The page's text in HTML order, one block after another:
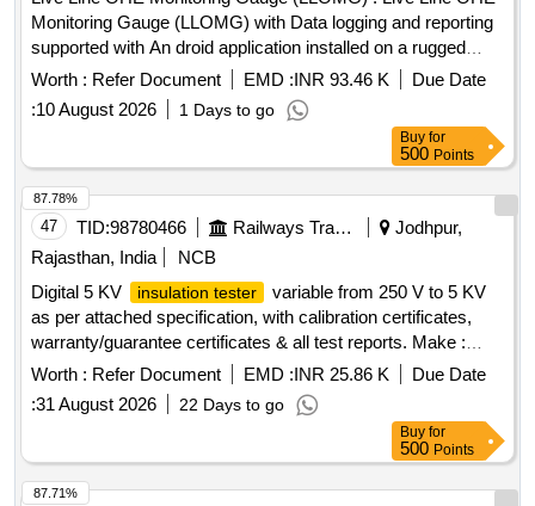
Monitoring Gauge (LLOMG) with Data logging and reporting
supported with An droid application installed on a rugged
handheld tablet of screen size 8-10 inches with a power
adapter as per specification No. TI/IN/0046 Dt.20.02.2026.
The application shall enable both automated and manual re
cording of readings, including OHE Contact wire height,
stagger, implantation and super elevation with the capability
for simultaneous measurement of all parameter through a
single button operation, and Protectio n class: IP-65 . The
LLOMG shall be manufactured using Mechanical grade fibre
body / stainless steel and Al uminum body with necessary
electrical insulation to ensure that the track circuit does not
pick up when the gauge is placed on a circuited track and
roller to slide the LLOMG on the rail with overall weight shall
not e xceed 8-10kg. [ Warranty Period: 30 Months after the
date of delivery ] ]
Worth : Refer Document EMD :INR 93.46 K
Due Date
:10 August 2026 1 Days to go
Buy for
500 Points
47 TID:98780466 Railways Transport Services
Jodhpur,
Rajasthan, India
NCB
Digital 5 KV
insulation tester
variable from 250 V to 5 KV
as per attached specification, with calibration certificates,
warranty/guarantee certificates & all test reports. Make :
Motwane, Metravi or similar. . Digital 5 KV insulation tester
variable from 250 V to 5 KV as per attached specification,
with c alibration certificates, warranty/guarantee certificates
& all test reports. Make : Motwane, Metravi or similar . [
Warranty Period: 30 Months after the date of delivery ] ]
Worth : Refer Document EMD :INR 25.86 K
Due Date
:31 August 2026 22 Days to go
87.78%
Buy for
500 Points
87.71%